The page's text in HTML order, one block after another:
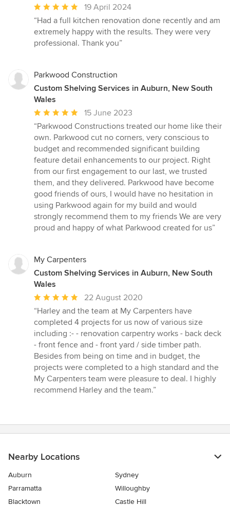
Average
rating:
5
out
stars
19 April 2024
“Had a full kitchen renovation done recently and am
extremely happy with the results. They were very
professional. Thank you”
Parkwood Construction
Custom Shelving Services in Auburn, New South
Wales
Average
rating:
5
out
of
5
stars
15 June 2023
“Parkwood Constructions treated our home like their
own. Parkwood cut no corners, very conscious to
budget and recommended significant building
feature detail enhancements to our project. Right
from our first engagement to our last, we trusted
them, and they delivered. Parkwood have become
good friends of ours, I would have no hesitation in
using Parkwood again for my build and would
strongly recommend them to my friends We are very
proud and happy of what Parkwood created for us”
My Carpenters
Custom Shelving Services in Auburn, New South
Wales
Average
rating:
5
out
of
5
stars
22 August 2020
“Harley and the team at My Carpenters have
completed 4 projects for us now of various size
including :- - renovation carpentry works - back deck
- front fence and - front yard / side timber path.
Besides from being on time and in budget, the
projects were completed to a high standard and the
My Carpenters team were pleasure to deal. I highly
recommend Harley and the team.”
Nearby Locations
Auburn
Sydney
Parramatta
Willoughby
Blacktown
Castle Hill